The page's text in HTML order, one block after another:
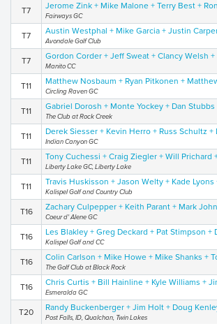
T7 Jerome Zink + Mike Malone + Terry Best +
Fairways GC
T7 Austin Westphal + Mike Garcia + Justin
Avondale Golf Club
T7 Gordon Corder + Jeff Sweat + Clancy Welsh +
Manito CC
T11 Matthew Nosbaum + Ryan Pitkonen +
Circling Raven GC
T11 Gabriel Dorosh + Monte Yockey + Dan
The Club at Rock Creek
T11 Derek Siesser + Kevin Herro + Russ Schultz
Indian Canyon GC
T11 Tony Cuchessi + Craig Ziegler + Will Prichard
Liberty Lake GC, Liberty Lake
T11 Travis Huskisson + Jason Welty + Kade
Kalispel Golf and Country Club
T16 Zachary Culpepper + Keith Parant + Mark
Coeur d' Alene GC
T16 Les Blakley + Greg Deckard + Pat Stimpson +
Kalispel Golf and CC
T16 Colin Carlson + Mike Howe + Mike Shanks +
The Golf Club at Black Rock
T16 Chris Curtis + Bill Hainline + Kyle Williams +
Esmeralda GC
T20 Randy Buckenberger + Jim Holt + Doug
Post Falls, ID, Qualchan, Twin Lakes